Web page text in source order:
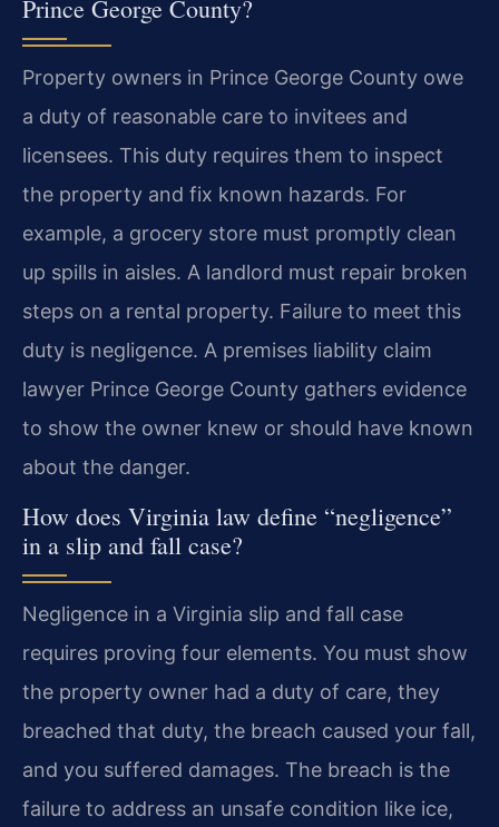
Prince George County?
Property owners in Prince George County owe
a duty of reasonable care to invitees and
licensees. This duty requires them to inspect
the property and fix known hazards. For
example, a grocery store must promptly clean
up spills in aisles. A landlord must repair broken
steps on a rental property. Failure to meet this
duty is negligence. A premises liability claim
lawyer Prince George County gathers evidence
to show the owner knew or should have known
about the danger.
How does Virginia law define “negligence”
in a slip and fall case?
Negligence in a Virginia slip and fall case
requires proving four elements. You must show
the property owner had a duty of care, they
breached that duty, the breach caused your fall,
and you suffered damages. The breach is the
failure to address an unsafe condition like ice,